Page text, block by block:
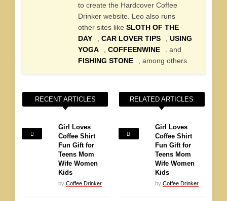
to create the Hardcover Coffee
Drinker website. Leo also runs
other sites like SLOTH OF THE
DAY
CAR LOVER TIPS
USING
YOGA
COFFEENWINE
. and
FISHING STONE
, among others.
RECENT ARTICLES
Girl Loves
Coffee Shirt
Fun Gift for
Teens Mom
Wife Women
Kids
by Coffee Drinker
RELATED ARTICLES
Girl Loves
Coffee Shirt
Fun Gift for
Teens Mom
Wife Women
Kids
by Coffee Drinker